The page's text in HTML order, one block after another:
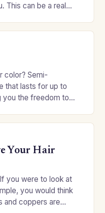
This can be a real
color? Semi-
that lasts for up to
you the freedom to
Your Hair
you were to look at
you would think
and coppers are